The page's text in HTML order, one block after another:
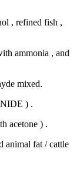
, refined fish ,
ammonia , and
mixed.
) .
acetone ) .
animal fat / cattle